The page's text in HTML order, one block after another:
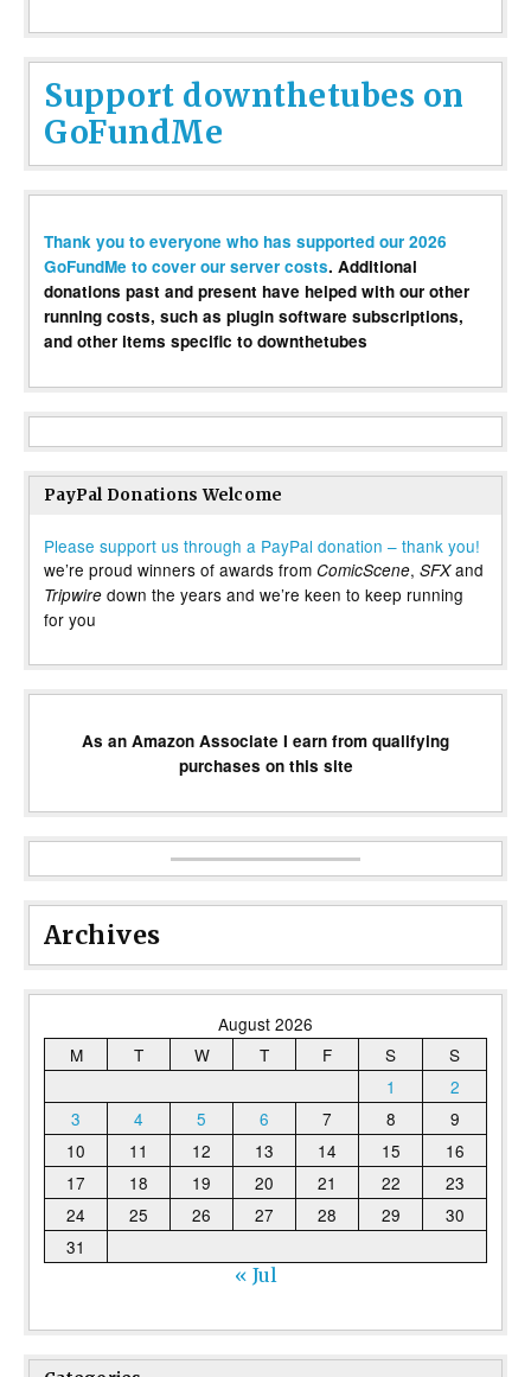
Support downthetubes on
GoFundMe
Thank you to everyone who has supported our 2026
GoFundMe to cover our server costs. Additional
donations past and present have helped with our other
running costs, such as plugin software subscriptions,
and other items specific to downthetubes
PayPal Donations Welcome
Please support us through a PayPal donation – thank you!
we’re proud winners of awards from ComicScene, SFXand
Tripwire down the years and we’re keen to keep running
for you
As an Amazon Associate I earn from qualifying
purchases on this site
Archives
August 2026
M
T W T F S
S
1
2
3
4 5 6 7 8
9
10
11 12 13 14 15
16
17
18 19 20 21 22
23
24
25 26 27 28 29
30
31
« Jul